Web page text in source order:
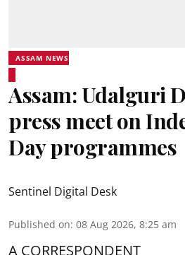
ASSAM NEWS
Assam: Udalguri
press meet on
Day programmes
Sentinel Digital Desk
Published on: 08 Aug 2026, 8:25 am
A CORRESPONDENT